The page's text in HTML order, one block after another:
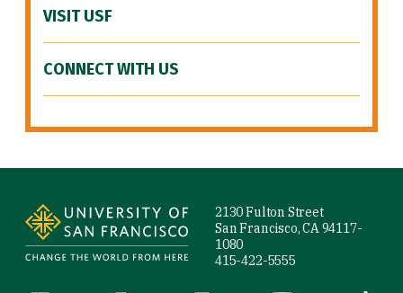
VISIT USF
CONNECT WITH US
2130 Fulton Street
San Francisco, CA 94117-
1080
415-422-5555